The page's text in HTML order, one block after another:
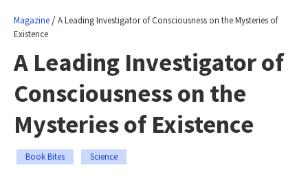
Magazine /A Leading Investigator of Consciousness on the Mysteries of
Existence
A Leading Investigator of
Consciousness on the
Mysteries of Existence
Book Bites Science